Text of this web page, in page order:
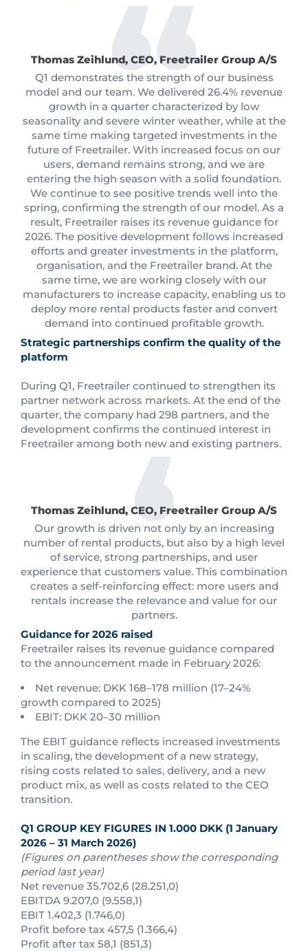
Q1 demonstrates the strength of our business
model and our team. We delivered 26.4% revenue
growth in a quarter characterized by low
seasonality and severe winter weather, while at the
same time making targeted investments in the
future of Freetrailer. With increased focus on our
users, demand remains strong, and we are
entering the high season with a solid foundation.
We continue to see positive trends well into the
spring, confirming the strength of our model. As a
result, Freetrailer raises its revenue guidance for
2026. The positive development follows increased
efforts and greater investments in the platform,
organisation, and the Freetrailer brand. At the
same time, we are working closely with our
manufacturers to increase capacity, enabling us to
deploy more rental products faster and convert
demand into continued profitable growth.
Thomas Zeihlund, CEO, Freetrailer Group A/S
Strategic partnerships confirm the quality of the
platform
During Q1, Freetrailer continued to strengthen its
partner network across markets. At the end of the
quarter, the company had 298 partners, and the
development confirms the continued interest in
Freetrailer among both new and existing partners.
Our growth is driven not only by an increasing
number of rental products, but also by a high level
of service, strong partnerships, and user
experience that customers value. This combination
creates a self-reinforcing effect: more users and
rentals increase the relevance and value for our
partners.
Thomas Zeihlund, CEO, Freetrailer Group A/S
Guidance for 2026 raised
Freetrailer raises its revenue guidance compared
to the announcement made in February 2026:
Net revenue: DKK 168–178 million (17–24%
growth compared to 2025)
EBIT: DKK 20–30 million
The EBIT guidance reflects increased investments
in scaling, the development of a new strategy,
rising costs related to sales, delivery, and a new
product mix, as well as costs related to the CEO
transition.
Q1 GROUP KEY FIGURES IN 1.000 DKK (1 January
2026 – 31 March 2026)
(Figures on parentheses show the corresponding
period last year)
Net revenue 35.702,6 (28.251,0)
EBITDA 9.207,0 (9.558,1)
EBIT 1.402,3 (1.746,0)
Profit before tax 457,5 (1.366,4)
Profit after tax 58,1 (851,3)